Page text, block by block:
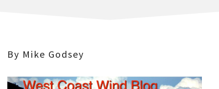
By Mike Godsey